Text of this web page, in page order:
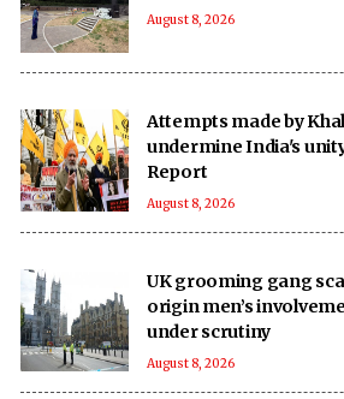
August 8, 2026
Attempts made by
undermine India's
Report
August 8, 2026
UK grooming gang
origin men’s
under scrutiny
August 8, 2026